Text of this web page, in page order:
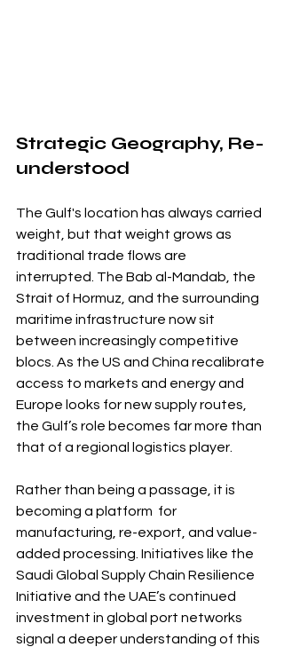
Strategic Geography, Re-
understood
The Gulf's location has always carried
weight, but that weight grows as
traditional trade flows are
interrupted. The Bab al-Mandab, the
Strait of Hormuz, and the surrounding
maritime infrastructure now sit
between increasingly competitive
blocs. As the US and China recalibrate
access to markets and energy and
Europe looks for new supply routes,
the Gulf’s role becomes far more than
that of a regional logistics player.
Rather than being a passage, it is
becoming a platform  for
manufacturing, re-export, and value-
added processing. Initiatives like the
Saudi Global Supply Chain Resilience
Initiative and the UAE’s continued
investment in global port networks
signal a deeper understanding of this